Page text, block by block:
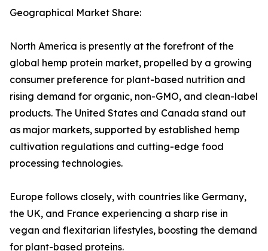
Geographical Market Share:
North America is presently at the forefront of the
global hemp protein market, propelled by a growing
consumer preference for plant-based nutrition and
rising demand for organic, non-GMO, and clean-label
products. The United States and Canada stand out
as major markets, supported by established hemp
cultivation regulations and cutting-edge food
processing technologies.
Europe follows closely, with countries like Germany,
the UK, and France experiencing a sharp rise in
vegan and flexitarian lifestyles, boosting the demand
for plant-based proteins.